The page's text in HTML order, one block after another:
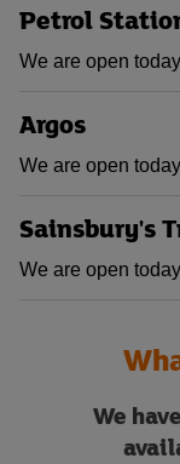
Petrol
We are open
Argos
We are open
Sainsbury's
We are open
We